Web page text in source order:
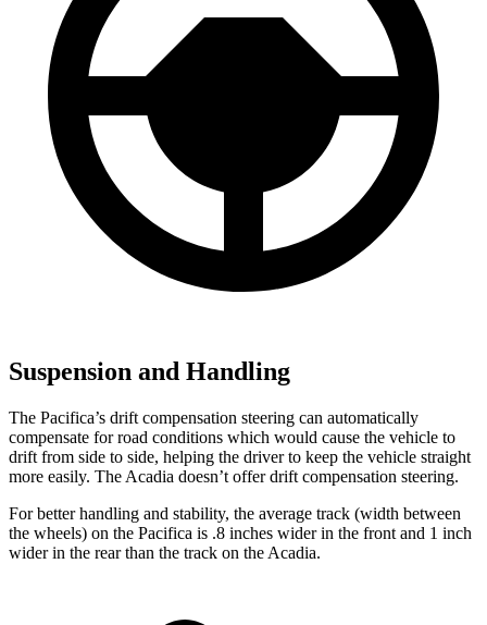
Suspension and Handling
The Pacifica’s drift compensation steering can automatically
compensate for road conditions which would cause the vehicle to
drift from side to side, helping the driver to keep the vehicle straight
more easily. The Acadia doesn’t offer drift compensation steering.
For better handling and stability, the average track (width between
the wheels) on the Pacifica is .8 inches wider in the front and 1 inch
wider in the rear than the track on the Acadia.